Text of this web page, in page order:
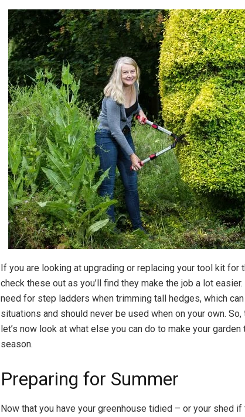
If you are looking at upgrading or replacing your tool kit for
check these out as you’ll find they make the job a lot
need for step ladders when trimming tall hedges, which
situations and should never be used when on your own.
let’s now look at what else you can do to make your
season.
Preparing for Summer
Now that you have your greenhouse tidied – or your shed if